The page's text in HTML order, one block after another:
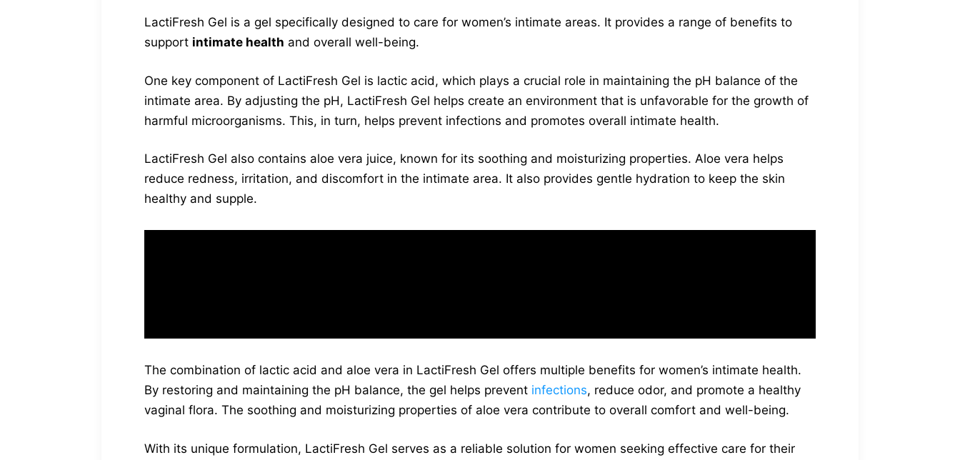
LactiFresh Gel is a gel specifically designed to care for women’s intimate areas. It provides a range of benefits to
support intimate health and overall well-being.
One key component of LactiFresh Gel is lactic acid, which plays a crucial role in maintaining the pH balance of the
intimate area. By adjusting the pH, LactiFresh Gel helps create an environment that is unfavorable for the growth of
harmful microorganisms. This, in turn, helps prevent infections and promotes overall intimate health.
LactiFresh Gel also contains aloe vera juice, known for its soothing and moisturizing properties. Aloe vera helps
reduce redness, irritation, and discomfort in the intimate area. It also provides gentle hydration to keep the skin
healthy and supple.
The combination of lactic acid and aloe vera in LactiFresh Gel offers multiple benefits for women’s intimate health.
By restoring and maintaining the pH balance, the gel helps prevent infections, reduce odor, and promote a healthy
vaginal flora. The soothing and moisturizing properties of aloe vera contribute to overall comfort and well-being.
With its unique formulation, LactiFresh Gel serves as a reliable solution for women seeking effective care for their